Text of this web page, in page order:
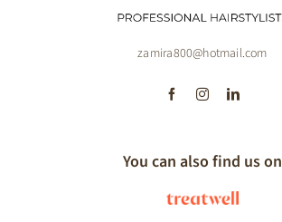
zamira800@hotmail.com
You can also find us on